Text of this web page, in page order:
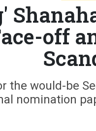
off
the would-be
nomination